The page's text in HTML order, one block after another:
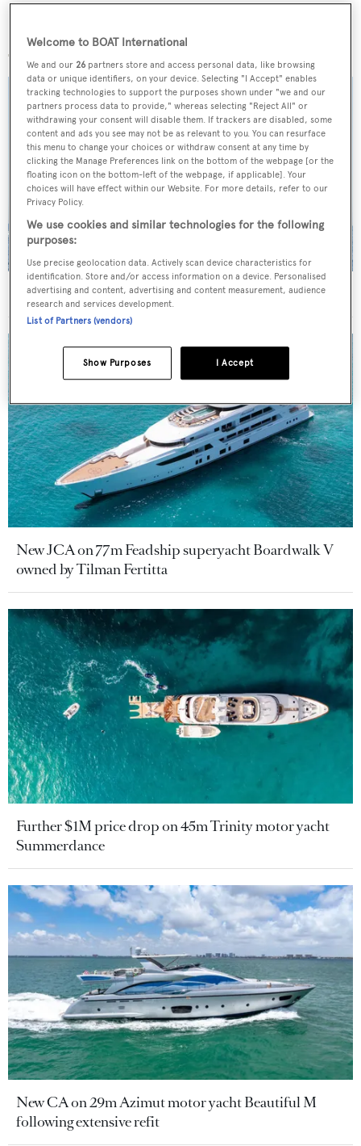
More stories
On the market: Six superyachts for sale under €2M
New JCA on 77m Feadship superyacht Boardwalk V
owned by Tilman Fertitta
Further $1M price drop on 45m Trinity motor yacht
Summerdance
New CA on 29m Azimut motor yacht Beautiful M
following extensive refit
Welcome to BOAT International
We and our26 partners store and access personal data, like browsing
data or unique identifiers, on your device. Selecting "I Accept" enables
tracking technologies to support the purposes shown under "we and our
partners process data to provide," whereas selecting "Reject All" or
withdrawing your consent will disable them. If trackers are disabled, some
content and ads you see may not be as relevant to you. You can resurface
this menu to change your choices or withdraw consent at any time by
clicking the Manage Preferences link on the bottom of the webpage [or the
floating icon on the bottom-left of the webpage, if applicable]. Your
choices will have effect within our Website. For more details, refer to our
Privacy Policy.
We use cookies and similar technologies for the following
purposes:
Use precise geolocation data. Actively scan device characteristics for
identification. Store and/or access information on a device. Personalised
advertising and content, advertising and content measurement, audience
research and services development.
List of Partners (vendors)
I Accept
Show Purposes